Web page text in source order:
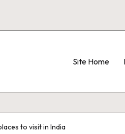
Site Home
to visit in India